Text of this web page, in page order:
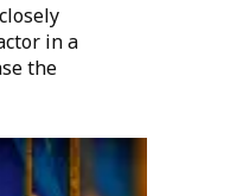
in a
the